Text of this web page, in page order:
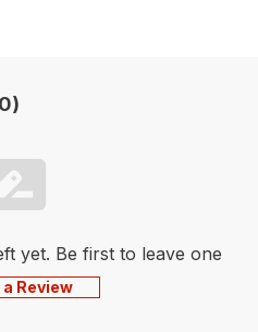
yet. Be first to leave one
Review